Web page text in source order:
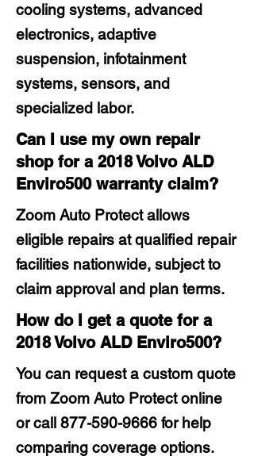
cooling systems, advanced
electronics, adaptive
suspension, infotainment
systems, sensors, and
specialized labor.
Can I use my own repair
shop for a 2018 Volvo ALD
Enviro500 warranty claim?
Zoom Auto Protect allows
eligible repairs at qualified repair
facilities nationwide, subject to
claim approval and plan terms.
How do I get a quote for a
2018 Volvo ALD Enviro500?
You can request a custom quote
from Zoom Auto Protect online
or call 877-590-9666 for help
comparing coverage options.